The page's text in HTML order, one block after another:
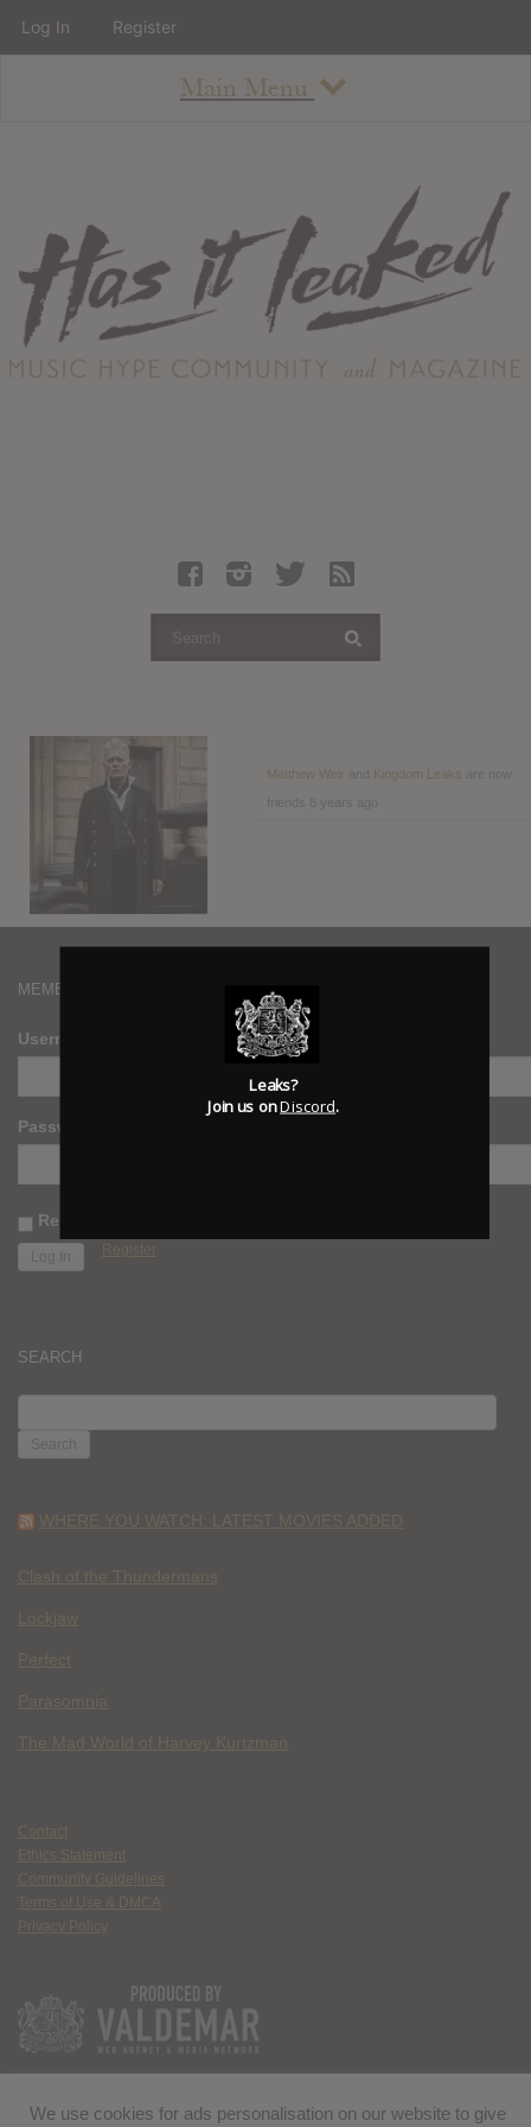
Main Menu
About
Staff
Contact
Albums
Articles
Register
Matthew Weir Kingdom Leaks
friends
MEMBERS
Username
Password
Remember Me
Register
SEARCH
FOR:
WHERE YOU WATCH: LATEST MOVIES ADDED
Clash of the Thundermans
Lockjaw
Perfect
Parasomnia
The Mad World of Harvey Kurtzman
Contact
Ethics Statement
Community Guidelines
Terms of Use & DMCA
Privacy Policy
We use cookies for ads personalisation on our website to give
Log In Register
Leaks?
Join us onDiscord.